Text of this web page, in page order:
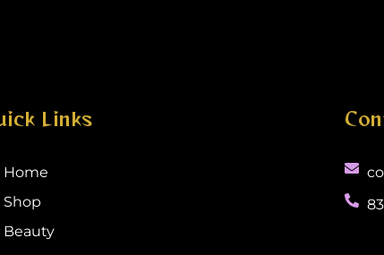
Links
Home
Shop
Beauty